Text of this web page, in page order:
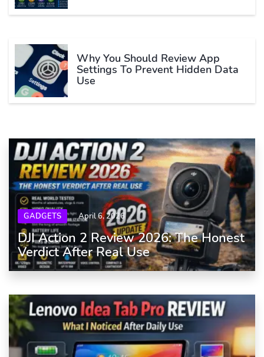
Why You Should Review App
Settings To Prevent Hidden Data
Use
GADGETS April 6, 2026
DJI Action 2 Review 2026: The Honest
Verdict After Real Use